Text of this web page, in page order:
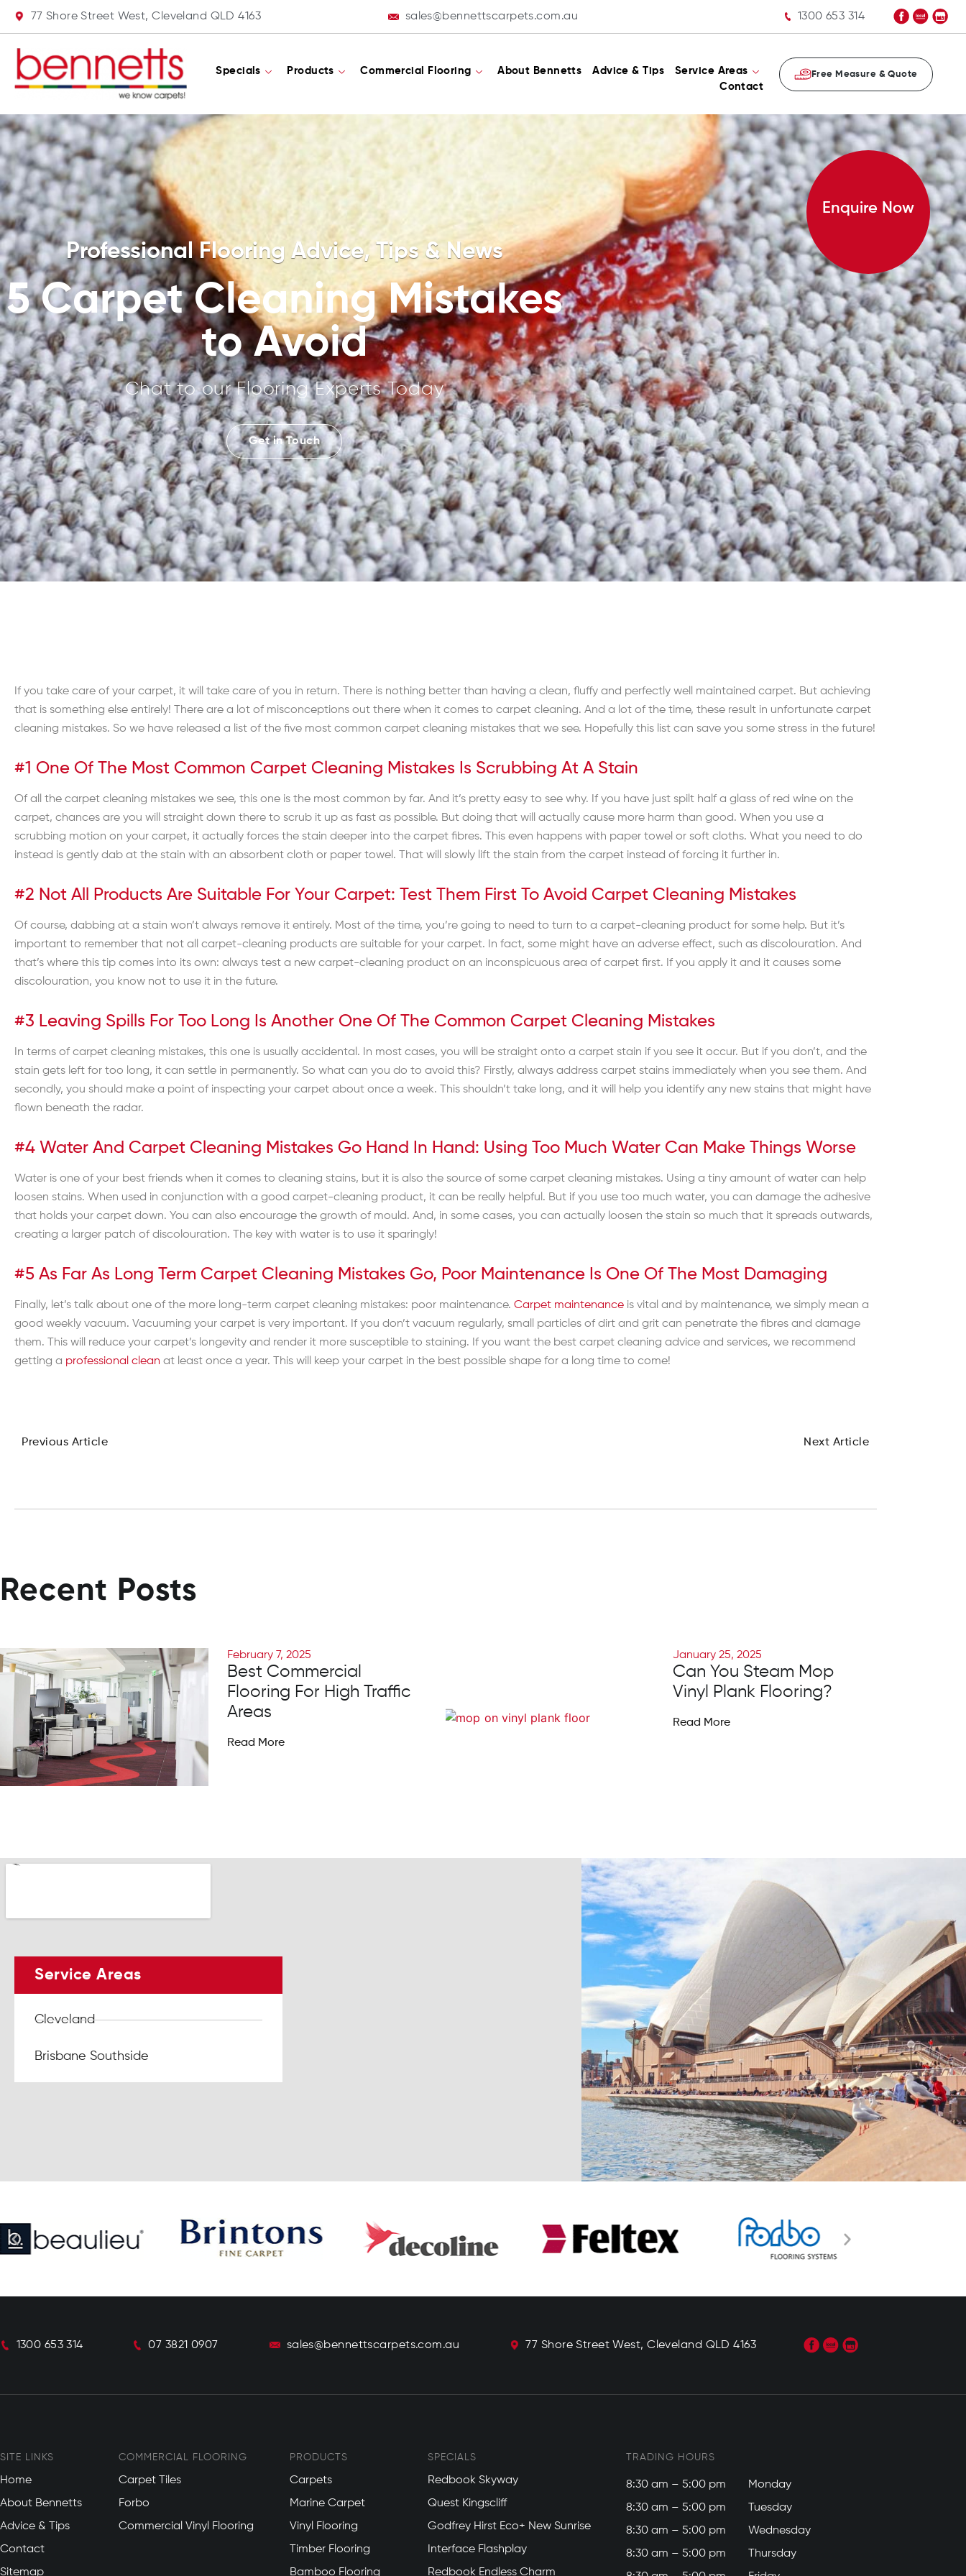
77 Shore Street West, Cleveland QLD 4163 sales@bennettscarpets.com.au 1300 653 314
Specials Products Commercial Flooring About Bennetts Advice & Tips
Service Areas
Contact
Free Measure & Quote
Enquire Now
Professional Flooring Advice, Tips & News
5 Carpet Cleaning Mistakes
to Avoid
Chat to our Flooring Experts Today
Get in Touch
If you take care of your carpet, it will take care of you in return. There is nothing better than having a clean, fluffy and perfectly well maintained carpet. But achieving
that is something else entirely! There are a lot of misconceptions out there when it comes to carpet cleaning. And a lot of the time, these result in unfortunate carpet
cleaning mistakes. So we have released a list of the five most common carpet cleaning mistakes that we see. Hopefully this list can save you some stress in the future!
#1 One Of The Most Common Carpet Cleaning Mistakes Is Scrubbing At A Stain
Of all the carpet cleaning mistakes we see, this one is the most common by far. And it’s pretty easy to see why. If you have just spilt half a glass of red wine on the
carpet, chances are you will straight down there to scrub it up as fast as possible. But doing that will actually cause more harm than good. When you use a
scrubbing motion on your carpet, it actually forces the stain deeper into the carpet fibres. This even happens with paper towel or soft cloths. What you need to do
instead is gently dab at the stain with an absorbent cloth or paper towel. That will slowly lift the stain from the carpet instead of forcing it further in.
#2 Not All Products Are Suitable For Your Carpet: Test Them First To Avoid Carpet Cleaning Mistakes
Of course, dabbing at a stain won’t always remove it entirely. Most of the time, you’re going to need to turn to a carpet-cleaning product for some help. But it’s
important to remember that not all carpet-cleaning products are suitable for your carpet. In fact, some might have an adverse effect, such as discolouration. And
that’s where this tip comes into its own: always test a new carpet-cleaning product on an inconspicuous area of carpet first. If you apply it and it causes some
discolouration, you know not to use it in the future.
#3 Leaving Spills For Too Long Is Another One Of The Common Carpet Cleaning Mistakes
In terms of carpet cleaning mistakes, this one is usually accidental. In most cases, you will be straight onto a carpet stain if you see it occur. But if you don’t, and the
stain gets left for too long, it can settle in permanently. So what can you do to avoid this? Firstly, always address carpet stains immediately when you see them. And
secondly, you should make a point of inspecting your carpet about once a week. This shouldn’t take long, and it will help you identify any new stains that might have
flown beneath the radar.
#4 Water And Carpet Cleaning Mistakes Go Hand In Hand: Using Too Much Water Can Make Things Worse
Water is one of your best friends when it comes to cleaning stains, but it is also the source of some carpet cleaning mistakes. Using a tiny amount of water can help
loosen stains. When used in conjunction with a good carpet-cleaning product, it can be really helpful. But if you use too much water, you can damage the adhesive
that holds your carpet down. You can also encourage the growth of mould. And, in some cases, you can actually loosen the stain so much that it spreads outwards,
creating a larger patch of discolouration. The key with water is to use it sparingly!
#5 As Far As Long Term Carpet Cleaning Mistakes Go, Poor Maintenance Is One Of The Most Damaging
Finally, let’s talk about one of the more long-term carpet cleaning mistakes: poor maintenance. Carpet maintenance is vital and by maintenance, we simply mean a
good weekly vacuum. Vacuuming your carpet is very important. If you don’t vacuum regularly, small particles of dirt and grit can penetrate the fibres and damage
them. This will reduce your carpet’s longevity and render it more susceptible to staining. If you want the best carpet cleaning advice and services, we recommend
getting a professional clean at least once a year. This will keep your carpet in the best possible shape for a long time to come!
Previous Article Next Article
Recent Posts
Best Commercial
Flooring For High Traffic
Areas
February 7, 2025
Read More
Can You Steam Mop
Vinyl Plank Flooring?
January 25, 2025
Read More
Service Areas
Cleveland
Brisbane Southside
1300 653 314 07 3821 0907 sales@bennettscarpets.com.au 77 Shore Street West, Cleveland QLD 4163
SITE LINKS
Home
About Bennetts
Advice & Tips
Contact
Sitemap
COMMERCIAL FLOORING
Carpet Tiles
Forbo
Commercial Vinyl Flooring
PRODUCTS
Carpets
Marine Carpet
Vinyl Flooring
Timber Flooring
Bamboo Flooring
SPECIALS
Redbook Skyway
Quest Kingscliff
Godfrey Hirst Eco+ New Sunrise
Interface Flashplay
Redbook Endless Charm
TRADING HOURS
8:30 am – 5:00 pm
8:30 am – 5:00 pm
8:30 am – 5:00 pm
8:30 am – 5:00 pm
Monday
Tuesday
Wednesday
Thursday